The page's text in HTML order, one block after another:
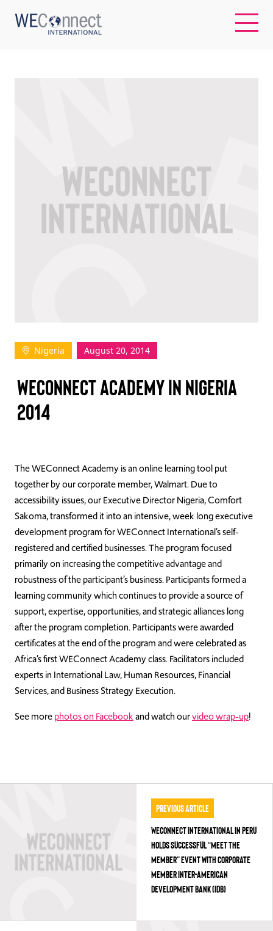
WOMEN-OWNED BUSINESSES
BUYER MEMBERSHIP
Log In
Join Us
Events
Contact Us
Nigeria August 20, 2014
WECONNECT ACADEMY IN NIGERIA
2014
The WEConnect Academy is an online learning tool put
together by our corporate member, Walmart. Due to
accessibility issues, our Executive Director Nigeria, Comfort
Sakoma, transformed it into an intensive, week long executive
development program for WEConnect International’s self-
registered and certified businesses. The program focused
primarily on increasing the competitive advantage and
robustness of the participant’s business. Participants formed a
learning community which continues to provide a source of
support, expertise, opportunities, and strategic alliances long
after the program completion. Participants were awarded
certificates at the end of the program and were celebrated as
Africa’s first WEConnect Academy class. Facilitators included
experts in International Law, Human Resources, Financial
Services, and Business Strategy Execution.
See morephotos on Facebookand watch ourvideo wrap-up!
Previous Article
WECONNECT INTERNATIONAL IN PERU
HOLDS SUCCESSFUL “MEET THE
MEMBER” EVENT WITH CORPORATE
MEMBER INTER-AMERICAN
DEVELOPMENT BANK (IDB)